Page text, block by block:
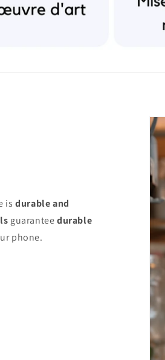
isdurable and
guaranteedurable
phone.